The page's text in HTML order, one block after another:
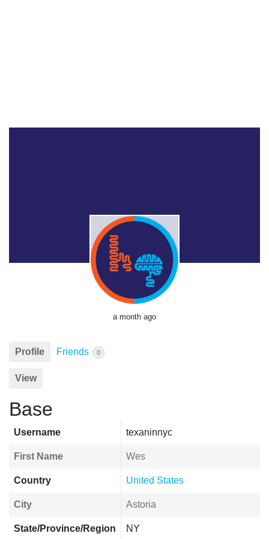
a month ago
Profile Friends 0
View
Base
Username texaninnyc
First Name Wes
Country United States
City Astoria
State/Province/Region NY